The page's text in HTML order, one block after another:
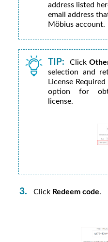
address listed
email address
Möbius account.
TIP: Click
selection and
License
option for
license.
Click Redeem code.